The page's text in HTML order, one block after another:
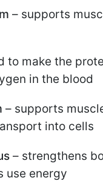
– supports
to make the
in the blood
– supports
into cells
– strengthens
use energy